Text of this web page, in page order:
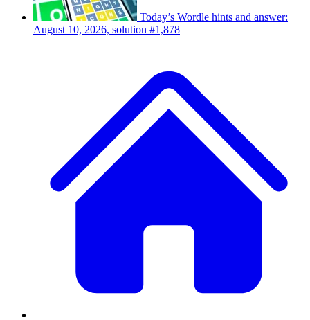
Today’s Wordle hints and answer:
August 10, 2026, solution #1,878